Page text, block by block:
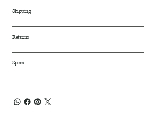
Shipping
Returns
Specs